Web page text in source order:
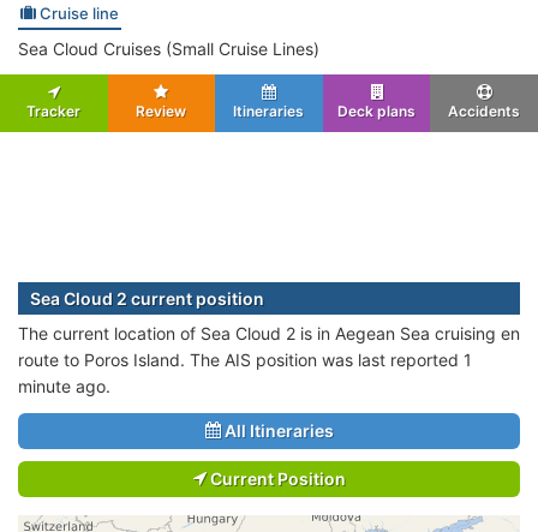
Cruise line
Sea Cloud Cruises (Small Cruise Lines)
Tracker Review Itineraries Deck plans Accidents
Sea Cloud 2 current position
The current location of Sea Cloud 2 is in Aegean Sea cruising en
route to Poros Island. The AIS position was last reported 1
minute ago.
All Itineraries
Current Position